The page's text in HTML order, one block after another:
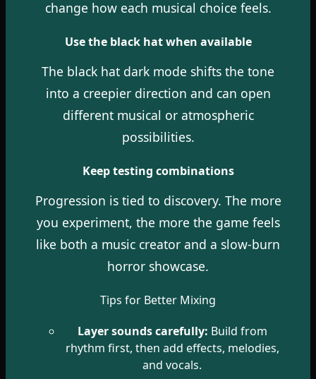
change how each musical choice feels.
Use the black hat when available
The black hat dark mode shifts the tone
into a creepier direction and can open
different musical or atmospheric
possibilities.
Keep testing combinations
Progression is tied to discovery. The more
you experiment, the more the game feels
like both a music creator and a slow-burn
horror showcase.
Tips for Better Mixing
Layer sounds carefully: Build from
rhythm first, then add effects, melodies,
and vocals.